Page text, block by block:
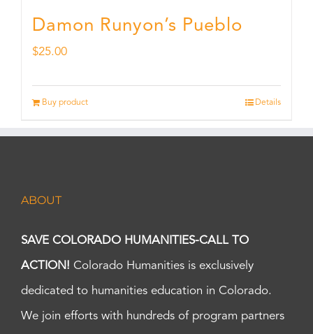
Damon Runyon’s Pueblo
$25.00
Buy product Details
ABOUT
SAVE COLORADO HUMANITIES-CALL TO
ACTION! Colorado Humanities is exclusively
dedicated to humanities education in Colorado.
We join efforts with hundreds of program partners